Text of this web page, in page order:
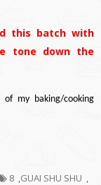
this batch with
tone down the
my baking/cooking
8 ,GUAI SHU SHU ,